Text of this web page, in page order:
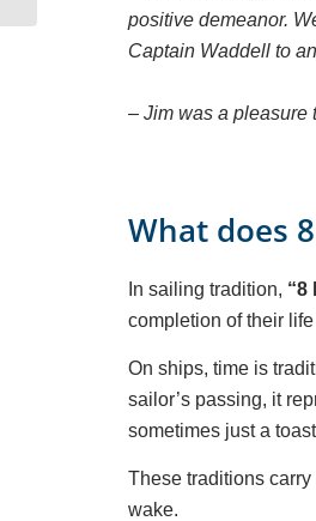
positive demeanor.
Captain Waddell to
– Jim was a pleasure
What does
In sailing tradition, “8
completion of their
On ships, time is
sailor’s passing, it
sometimes just a
These traditions
wake.